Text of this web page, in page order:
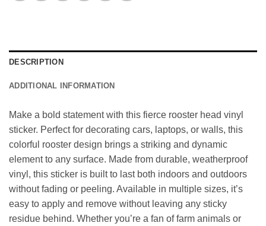
DESCRIPTION
ADDITIONAL INFORMATION
Make a bold statement with this fierce rooster head vinyl
sticker. Perfect for decorating cars, laptops, or walls, this
colorful rooster design brings a striking and dynamic
element to any surface. Made from durable, weatherproof
vinyl, this sticker is built to last both indoors and outdoors
without fading or peeling. Available in multiple sizes, it’s
easy to apply and remove without leaving any sticky
residue behind. Whether you’re a fan of farm animals or